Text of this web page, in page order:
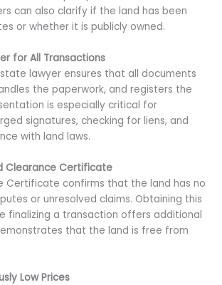
can also clarify if the land has been
or whether it is publicly owned.
for All Transactions
lawyer ensures that all documents
the paperwork, and registers the
is especially critical for
signatures, checking for liens, and
with land laws.
Clearance Certificate
Certificate confirms that the land has no
or unresolved claims. Obtaining this
finalizing a transaction offers additional
that the land is free from
Low Prices